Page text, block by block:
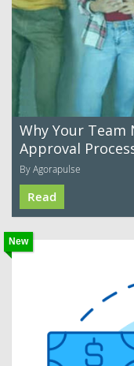
Why Your Team
Approval
By Agorapulse
Read
New